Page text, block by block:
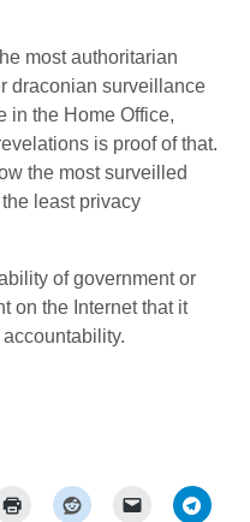
most authoritarian
draconian surveillance
in the Home Office,
is proof of that.
the most surveilled
least privacy
of government or
on the Internet that it